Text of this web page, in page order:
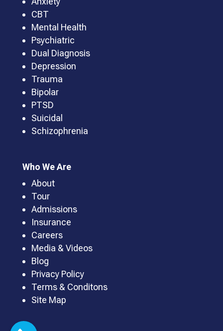
CBT
Mental Health
Psychiatric
Dual Diagnosis
Depression
Trauma
Bipolar
PTSD
Suicidal
Schizophrenia
Who We Are
About
Tour
Admissions
Insurance
Careers
Media & Videos
Blog
Privacy Policy
Terms & Conditons
Site Map